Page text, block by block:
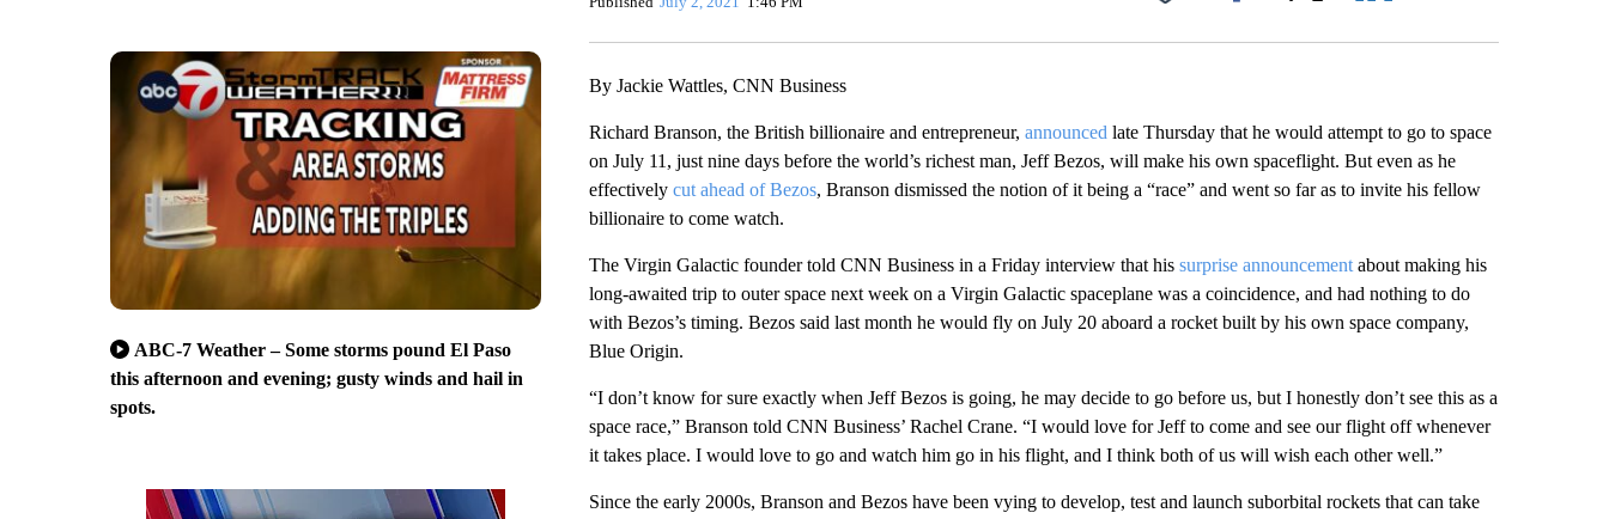
ABC-7 Weather – Some storms pound El Paso
this afternoon and evening; gusty winds and hail in
spots.
Facebook
By Jackie Wattles, CNN Business
Richard Branson, the British billionaire and entrepreneur, announced late Thursday that he would attempt to go to space
on July 11, just nine days before the world’s richest man, Jeff Bezos, will make his own spaceflight. But even as he
effectively cut ahead of Bezos, Branson dismissed the notion of it being a “race” and went so far as to invite his fellow
billionaire to come watch.
The Virgin Galactic founder told CNN Business in a Friday interview that his surprise announcementabout making his
long-awaited trip to outer space next week on a Virgin Galactic spaceplane was a coincidence, and had nothing to do
with Bezos’s timing. Bezos said last month he would fly on July 20 aboard a rocket built by his own space company,
Blue Origin.
“I don’t know for sure exactly when Jeff Bezos is going, he may decide to go before us, but I honestly don’t see this as a
space race,” Branson told CNN Business’ Rachel Crane. “I would love for Jeff to come and see our flight off whenever
it takes place. I would love to go and watch him go in his flight, and I think both of us will wish each other well.”
Since the early 2000s, Branson and Bezos have been vying to develop, test and launch suborbital rockets that can take